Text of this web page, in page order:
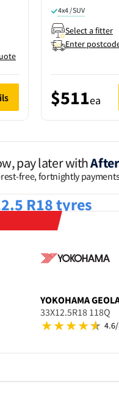
4x4 / SUV
Select a fitter
Enter
$511ea
pay later with
free, fortnightly
R18tyres
YOKOHAMA
33X12.5R18 118Q